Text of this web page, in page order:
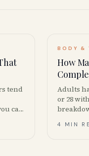
tend
can
BODY &
How
Adults
or 28
4 MIN